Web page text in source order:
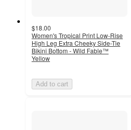
$18.00
Women's Tropical Print Low-Rise
High Leg Extra Cheeky Side-Tie
Bikini Bottom - Wild Fable™
Yellow
Add to cart